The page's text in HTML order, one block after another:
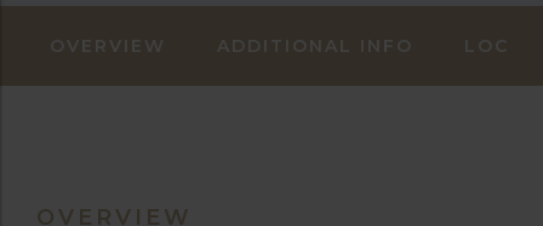
OVERVIEW ADDITIONAL INFO
OVERVIEW